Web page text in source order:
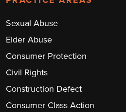
Sexual Abuse
Elder Abuse
Consumer Protection
Civil Rights
Construction Defect
Consumer Class Action